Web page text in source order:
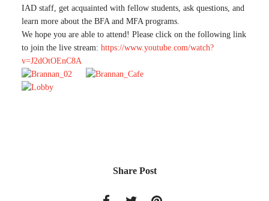
SEARCH
IAD staff, get acquainted with fellow students, ask questions, and
learn more about the BFA and MFA programs.
We hope you are able to attend! Please click on the following link
to join the live stream: https://www.youtube.com/watch?
v=J2dOtOEnC8A
Share Post